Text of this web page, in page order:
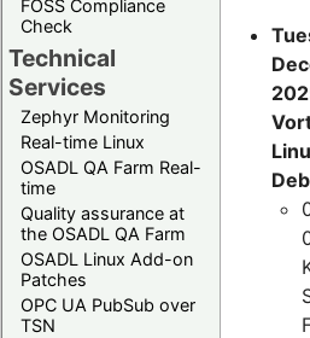
FOSS Compliance
Check
Technical
Services
Zephyr Monitoring
Real-time Linux
OSADL QA Farm Real-
time
Quality assurance at
the OSADL QA Farm
OSADL Linux Add-on
Patches
OPC UA PubSub over
TSN